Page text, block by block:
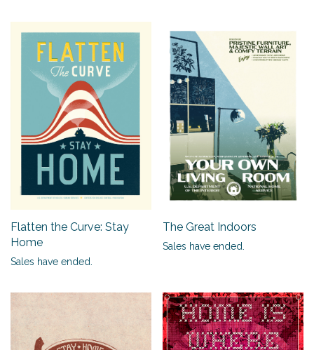
Flatten the Curve: Stay
Home
Sales have ended.
The Great Indoors
Sales have ended.